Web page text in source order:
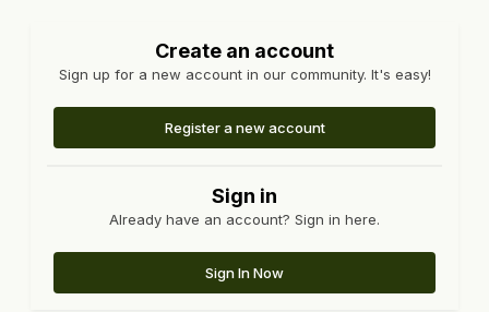
Create an account
Sign up for a new account in our community. It's easy!
Register a new account
Sign in
Already have an account? Sign in here.
Sign In Now